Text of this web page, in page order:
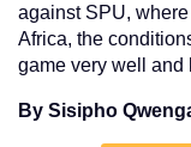
against SPU,
Africa, the
game very well and
By Sisipho